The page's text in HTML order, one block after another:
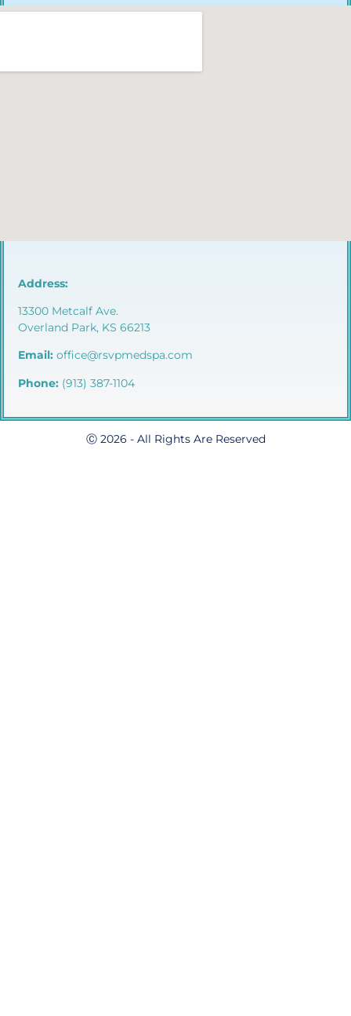
Address:
13300 Metcalf Ave.
Overland Park, KS 66213
Email: office@rsvpmedspa.com
Phone: (913) 387-1104
Ⓒ 2026 - All Rights Are Reserved